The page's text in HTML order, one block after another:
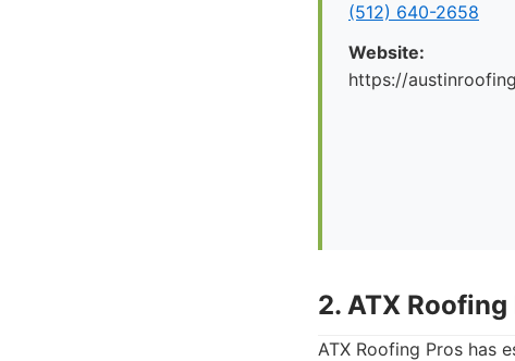
(512) 640-2658
Website:
https://
2. ATX Roofing
ATX Roofing Pros has